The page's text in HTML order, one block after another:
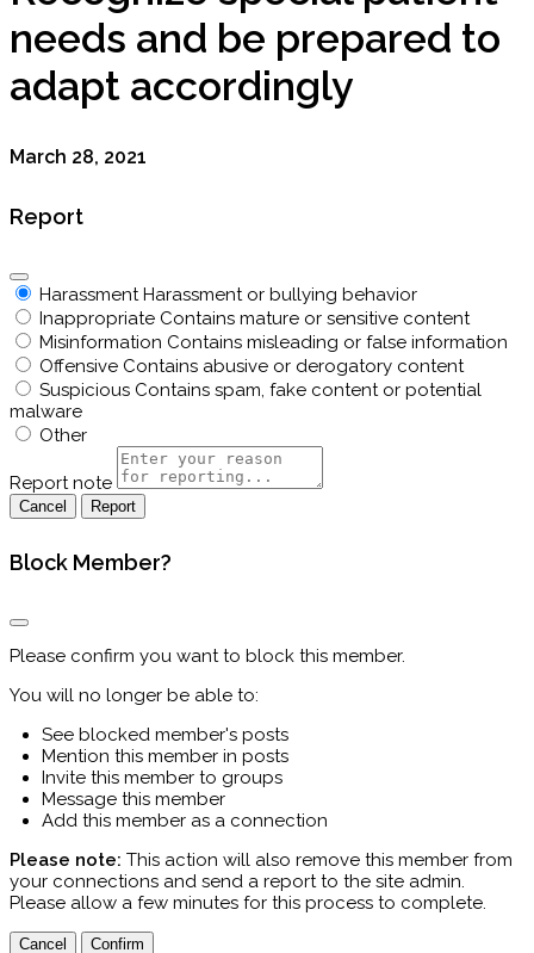
needs and be prepared to
adapt accordingly
March 28, 2021
Report
Harassment Harassment or bullying behavior
Inappropriate Contains mature or sensitive content
Misinformation Contains misleading or false information
Offensive Contains abusive or derogatory content
Suspicious Contains spam, fake content or potential
malware
Other
Report note
Report
Block Member?
Please confirm you want to block this member.
You will no longer be able to:
See blocked member's posts
Mention this member in posts
Invite this member to groups
Message this member
Add this member as a connection
Please note: This action will also remove this member from
your connections and send a report to the site admin.
Please allow a few minutes for this process to complete.
Confirm